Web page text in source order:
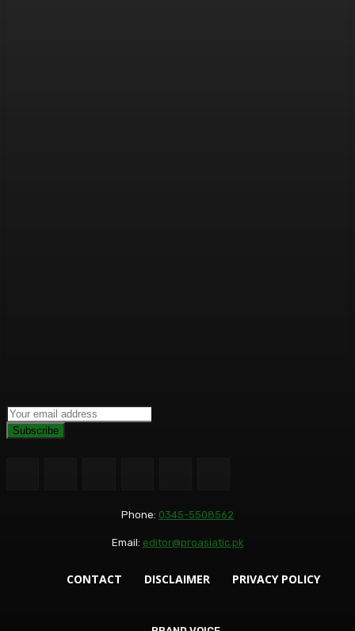
Subscribe
Phone: 0345-5508562
Email: editor@proasiatic.pk
CONTACT DISCLAIMER PRIVACY POLICY